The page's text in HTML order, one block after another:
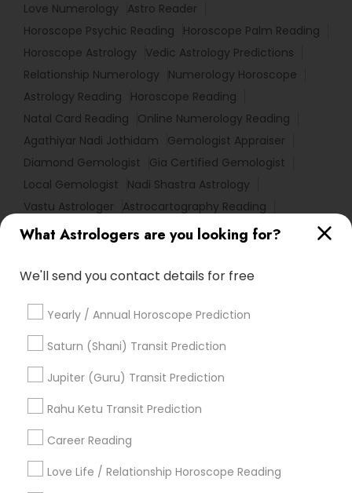
What Astrologers are you looking for?
We'll send you contact details for free
Yearly / Annual Horoscope Prediction
Saturn (Shani) Transit Prediction
Jupiter (Guru) Transit Prediction
Rahu Ketu Transit Prediction
Career Reading
Love Life / Relationship Horoscope Reading
Love Numerology
Astro Reader
Horoscope Psychic Reading
Horoscope Palm Reading
Horoscope Astrology
Vedic Astrology Predictions
Relationship Numerology
Numerology Horoscope
Astrology Reading
Horoscope Reading
Natal Card Reading
Online Numerology Reading
Agathiyar Nadi Jothidam
Gemologist Appraiser
Diamond Gemologist
Gia Certified Gemologist
Local Gemologist
Nadi Shastra Astrology
Vastu Astrologer
Astrocartography Reading
Birthday Astrology Reading
Basic Numerology
Nadi Josiyam Complete Astrology Reading
Promoted Astrologers Listings in Allen,
TX
Master Joshi
Find Local Astrologers in Popular
Metros